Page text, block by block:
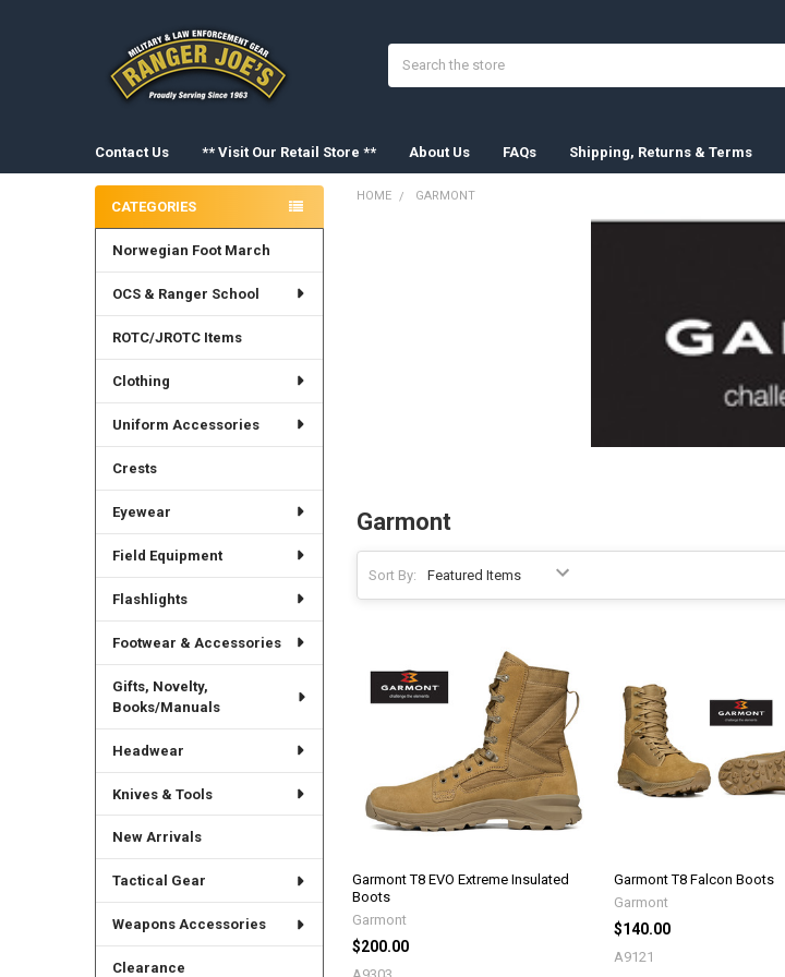
Contact Us ** Visit Our Retail Store ** About Us FAQs Shipping, Returns & Terms
Sidebar
CATEGORIES
Norwegian Foot March
OCS & Ranger School
ROTC/JROTC Items
Clothing
Uniform Accessories
Crests
Eyewear
Field Equipment
Flashlights
Footwear & Accessories
Gifts, Novelty,
Books/Manuals
Headwear
Knives & Tools
New Arrivals
Tactical Gear
Weapons Accessories
Clearance
HOME GARMONT
Garmont
Sort By:
Garmont T8 EVO Extreme Insulated
Boots
Garmont
$200.00
Garmont T8 Falcon Boots
Garmont
$140.00
A9121